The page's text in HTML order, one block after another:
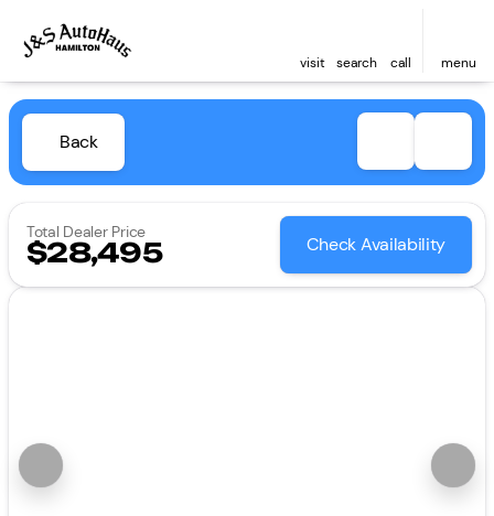
visit search call menu
Back
Total Dealer Price
$28,495 Check Availability